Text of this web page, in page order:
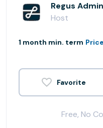
Regus Admin
Host
1 month min. term
Free, No